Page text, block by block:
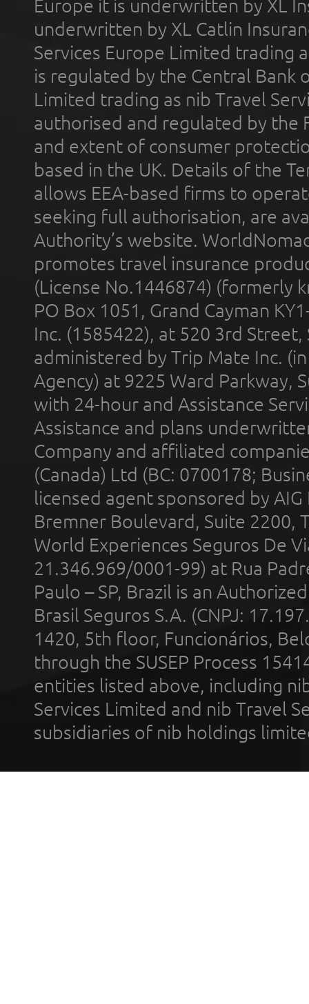
Europe it is underwritten by XL
underwritten by XL Catlin
Services Europe Limited trading
is regulated by the Central Bank
Limited trading as nib Travel
authorised and regulated by the
and extent of consumer
based in the UK. Details of the
allows EEA-based firms to
seeking full authorisation, are
Authority’s website.
promotes travel insurance
(License No.1446874) (formerly
PO Box 1051, Grand Cayman
Inc. (1585422), at 520 3rd
administered by Trip Mate Inc.
Agency) at 9225 Ward Parkway,
with 24-hour and Assistance
Assistance and plans
Company and affiliated
(Canada) Ltd (BC: 0700178;
licensed agent sponsored by
Bremner Boulevard, Suite 2200,
World Experiences Seguros De
21.346.969/0001-99) at Rua
Paulo – SP, Brazil is an
Brasil Seguros S.A. (CNPJ:
1420, 5th floor, Funcionários,
through the SUSEP Process
entities listed above, including
Services Limited and nib Travel
subsidiaries of nib holdings